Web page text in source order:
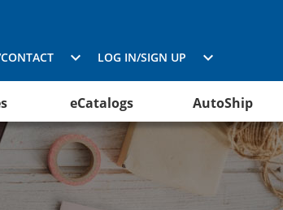
LOG IN/SIGN UP
eCatalogs AutoShip